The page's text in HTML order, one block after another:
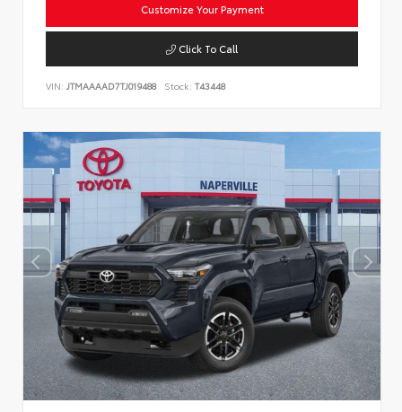
Customize Your Payment
Click To Call
VIN: JTMAAAAD7TJ019488 Stock: T43448